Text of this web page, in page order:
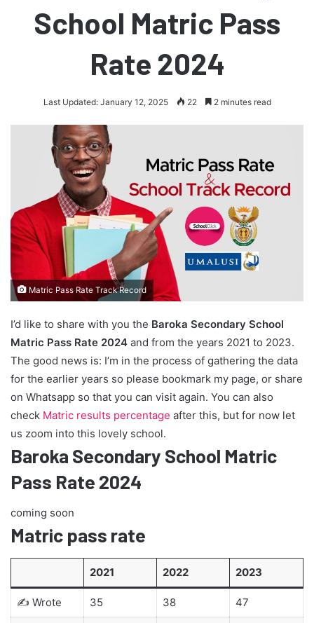
School Matric Pass
Rate 2024
Last Updated: January 12, 2025 22 2 minutes read
Matric Pass Rate Track Record
I’d like to share with you the Baroka Secondary School
Matric Pass Rate 2024 and from the years 2021 to 2023.
The good news is: I’m in the process of gathering the data
for the earlier years so please bookmark my page, or share
on Whatsapp so that you can visit again. You can also
check Matric results percentage after this, but for now let
us zoom into this lovely school.
Baroka Secondary School Matric
Pass Rate 2024
coming soon
Matric pass rate
2021 2022 2023
✍ Wrote 35 38 47